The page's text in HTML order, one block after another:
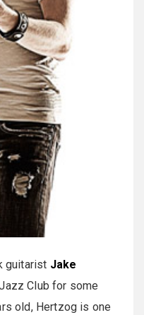
guitarist Jake
Club for some
old, Hertzog is one